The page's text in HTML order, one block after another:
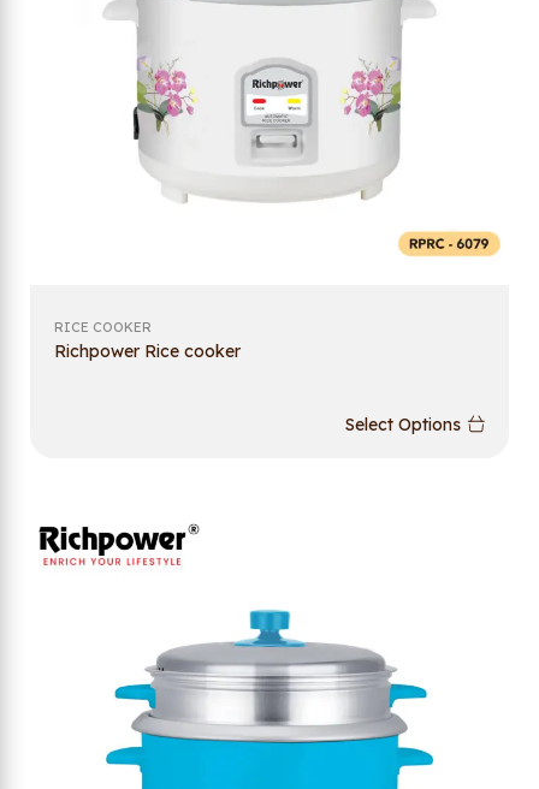
RICE COOKER
Richpower Rice cooker
Select Options